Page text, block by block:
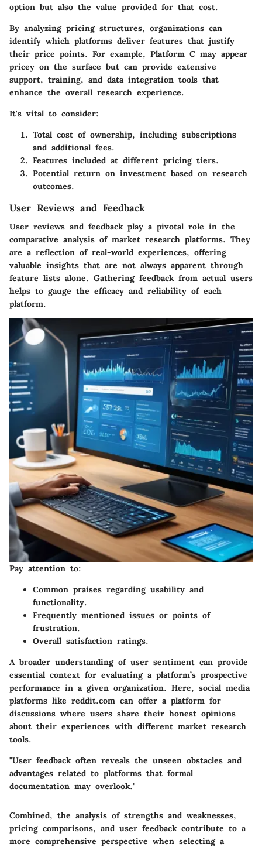
option but also the value provided for that cost.
By analyzing pricing structures, organizations can
identify which platforms deliver features that justify
their price points. For example, Platform C may appear
pricey on the surface but can provide extensive
support, training, and data integration tools that
enhance the overall research experience.
It's vital to consider:
Total cost of ownership, including subscriptions
and additional fees.
Features included at different pricing tiers.
Potential return on investment based on research
outcomes.
User Reviews and Feedback
User reviews and feedback play a pivotal role in the
comparative analysis of market research platforms. They
are a reflection of real-world experiences, offering
valuable insights that are not always apparent through
feature lists alone. Gathering feedback from actual users
helps to gauge the efficacy and reliability of each
platform.
Pay attention to:
Common praises regarding usability and
functionality.
Frequently mentioned issues or points of
frustration.
Overall satisfaction ratings.
A broader understanding of user sentiment can provide
essential context for evaluating a platform’s prospective
performance in a given organization. Here, social media
platforms like reddit.com can offer a platform for
discussions where users share their honest opinions
about their experiences with different market research
tools.
"User feedback often reveals the unseen obstacles and
advantages related to platforms that formal
documentation may overlook."
Combined, the analysis of strengths and weaknesses,
pricing comparisons, and user feedback contribute to a
more comprehensive perspective when selecting a